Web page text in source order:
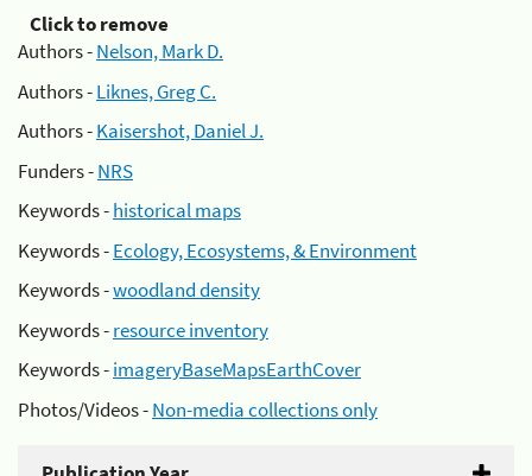
Click to remove
Authors -Nelson, Mark D.
Authors -Liknes, Greg C.
Authors -Kaisershot, Daniel J.
Funders -NRS
Keywords -historical maps
Keywords -Ecology, Ecosystems, & Environment
Keywords -woodland density
Keywords -resource inventory
Keywords -imageryBaseMapsEarthCover
Photos/Videos -Non-media collections only